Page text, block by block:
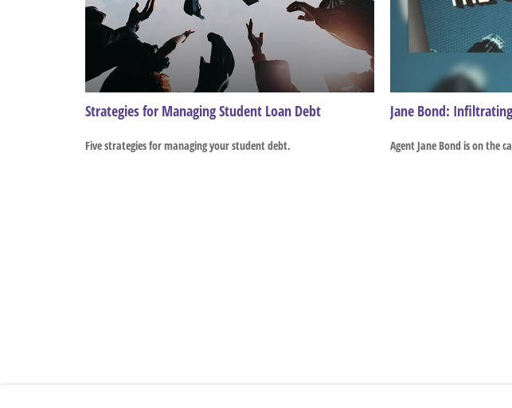
Strategies for Managing Student Loan Debt
Five strategies for managing your student debt.
Jane Bond:
Agent Jane Bond is on the